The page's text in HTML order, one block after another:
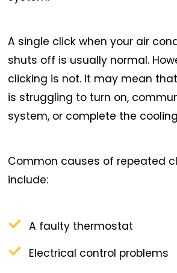
A single click when your air
shuts off is usually normal.
clicking is not. It may mean
is struggling to turn on,
system, or complete the
Common causes of repeated
include:
A faulty thermostat
Electrical control problems